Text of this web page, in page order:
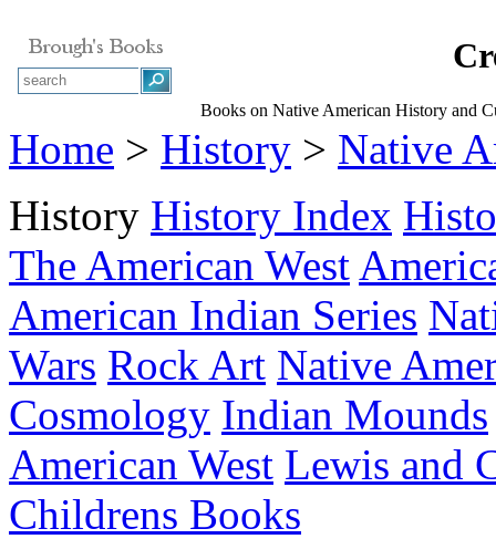
Books on Native American History and
Home > History > Native
History History Index
The American West
American Indian Series
Wars Rock Art Native
Cosmology Indian Mounds
American West Lewis and
Childrens Books